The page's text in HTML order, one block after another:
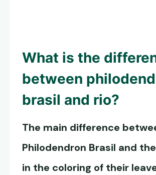
What is the
between
brasil and rio?
The main difference
Philodendron Brasil and
in the coloring of their